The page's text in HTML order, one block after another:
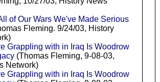
of Our Wars We've Made Serious
Fleming. 9/24/03, History
Grappling with in Iraq Is Woodrow
(Thomas Fleming, 9-08-03,
Network)
Grappling with in Iraq Is Woodrow